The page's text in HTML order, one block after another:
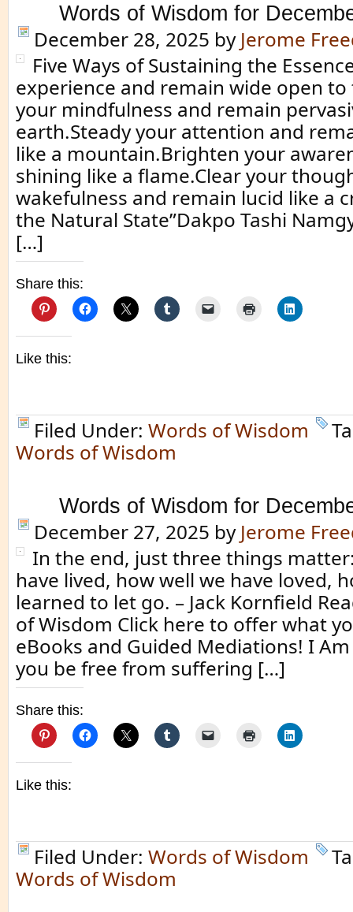
Words of Wisdom for
December 28, 2025 by Jerome
Five Ways of Sustaining the
experience and remain wide open to
your mindfulness and remain
earth.Steady your attention and
like a mountain.Brighten your
shining like a flame.Clear your
wakefulness and remain lucid like a
the Natural State”Dakpo Tashi
[…]
Share this:
Like this:
Filed Under: Words of Wisdom
Words of Wisdom
Words of Wisdom for
December 27, 2025 by Jerome
In the end, just three things
have lived, how well we have loved,
learned to let go. – Jack Kornfield
of Wisdom Click here to offer what
eBooks and Guided Mediations! I
you be free from suffering […]
Share this:
Like this:
Filed Under: Words of Wisdom
Words of Wisdom